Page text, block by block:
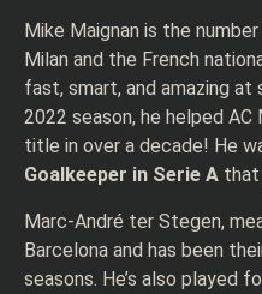
Mike Maignan is the
Milan and the French
fast, smart, and amazing at
2022 season, he helped
title in over a decade! He
Goalkeeper in Serie A that
Marc-André ter Stegen,
Barcelona and has been
seasons. He’s also played